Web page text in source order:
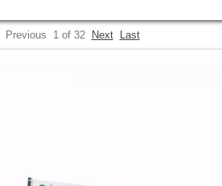
Previous 1 of 32 Next Last